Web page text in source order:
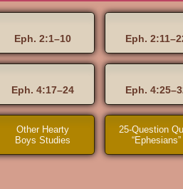
Eph. 2:1–10 Eph.
Eph. 4:17–24 Eph.
Other Hearty
Boys Studies
25-Question
“Ephesians”